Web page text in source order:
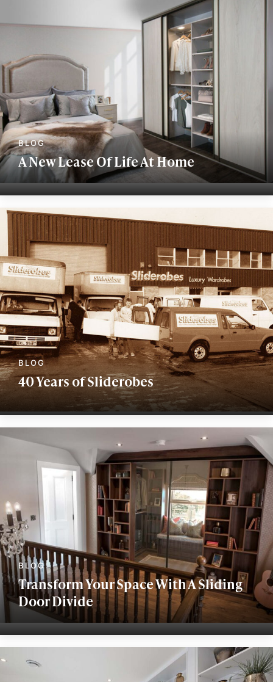
A New Lease Of Life At Home
40 Years of Sliderobes
Transform Your Space With A Sliding
Door Divide